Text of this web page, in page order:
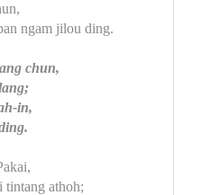
ngam jilou ding.
chun,
in,
tintang athoh;